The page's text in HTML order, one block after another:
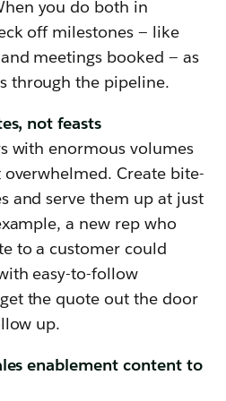
you do both in
off milestones — like
meetings booked — as
through the pipeline.
not feasts
with enormous volumes
Create bite-
and serve them up at just
a new rep who
to a customer could
easy-to-follow
the quote out the door
up.
enablement content to